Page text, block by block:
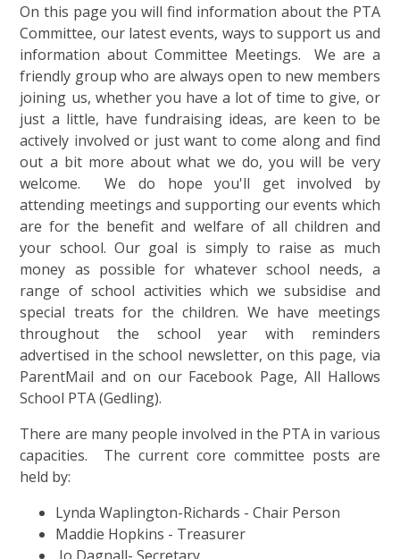
On this page you will find information about the PTA
Committee, our latest events, ways to support us and
information about Committee Meetings. We are a
friendly group who are always open to new members
joining us, whether you have a lot of time to give, or
just a little, have fundraising ideas, are keen to be
actively involved or just want to come along and find
out a bit more about what we do, you will be very
welcome. We do hope you'll get involved by
attending meetings and supporting our events which
are for the benefit and welfare of all children and
your school. Our goal is simply to raise as much
money as possible for whatever school needs, a
range of school activities which we subsidise and
special treats for the children. We have meetings
throughout the school year with reminders
advertised in the school newsletter, on this page, via
ParentMail and on our Facebook Page, All Hallows
School PTA (Gedling).
There are many people involved in the PTA in various
capacities. The current core committee posts are
held by:
Lynda Waplington-Richards - Chair Person
Maddie Hopkins - Treasurer